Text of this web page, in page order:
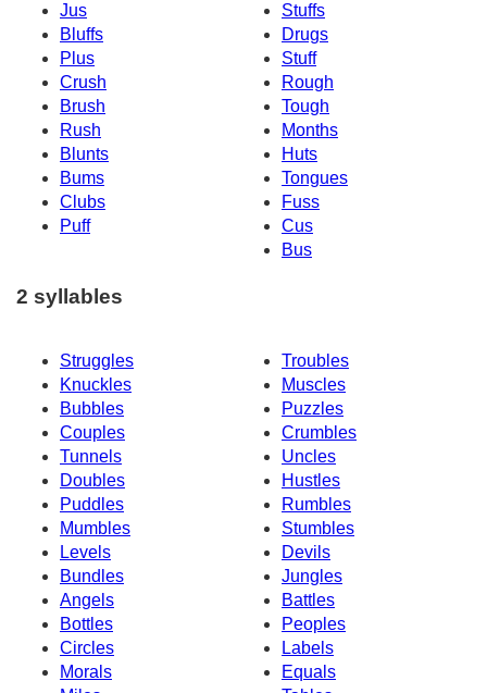
Jus
Stuffs
Bluffs
Drugs
Plus
Stuff
Crush
Rough
Brush
Tough
Rush
Months
Blunts
Huts
Bums
Tongues
Clubs
Fuss
Puff
Cus
Bus
2 syllables
Struggles
Troubles
Knuckles
Muscles
Bubbles
Puzzles
Couples
Crumbles
Tunnels
Uncles
Doubles
Hustles
Puddles
Rumbles
Mumbles
Stumbles
Levels
Devils
Bundles
Jungles
Angels
Battles
Bottles
Peoples
Circles
Labels
Morals
Equals